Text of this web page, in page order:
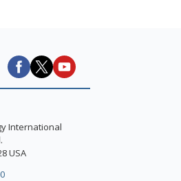
International
USA